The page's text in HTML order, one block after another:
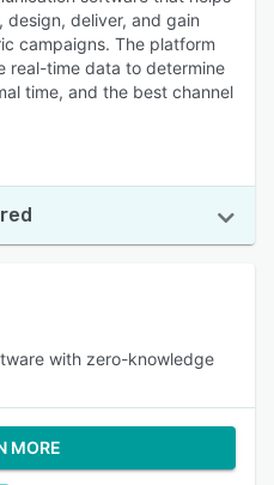
design, deliver, and gain
campaigns. The platform
real-time data to determine
time, and the best channel
with zero-knowledge
MORE